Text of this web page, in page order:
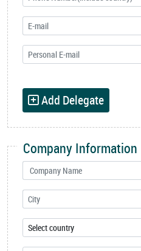
Add Delegate
Company Information